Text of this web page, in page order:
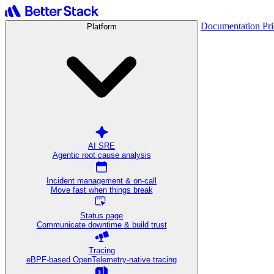
Platform
AI SRE
Agentic root cause analysis
Incident management & on-call
Move fast when things break
Status page
Communicate downtime & build trust
Tracing
eBPF-based OpenTelemetry-native tracing
Documentation